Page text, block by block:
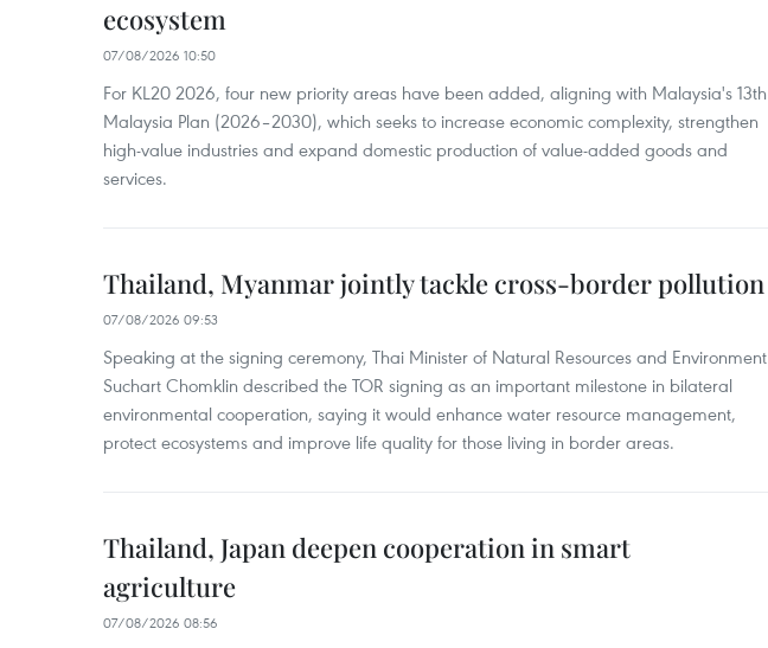
ecosystem
07/08/2026 10:50
For KL20 2026, four new priority areas have been added, aligning with Malaysia's 13th
Malaysia Plan (2026–2030), which seeks to increase economic complexity, strengthen
high-value industries and expand domestic production of value-added goods and
services.
Thailand, Myanmar jointly tackle cross-border pollution
07/08/2026 09:53
Speaking at the signing ceremony, Thai Minister of Natural Resources and Environment
Suchart Chomklin described the TOR signing as an important milestone in bilateral
environmental cooperation, saying it would enhance water resource management,
protect ecosystems and improve life quality for those living in border areas.
Thailand, Japan deepen cooperation in smart
agriculture
07/08/2026 08:56